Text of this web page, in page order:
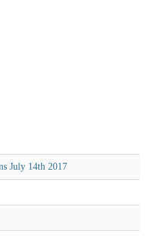
July 14th 2017